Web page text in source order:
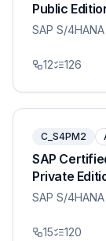
Public
SAP S/4HANA
12 126
C_S4PM2
SAP
Private
SAP S/4HANA
15 120